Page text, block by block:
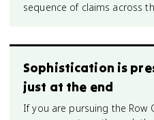
sequence of claims across
Sophistication is
just at the end
If you are pursuing the Row